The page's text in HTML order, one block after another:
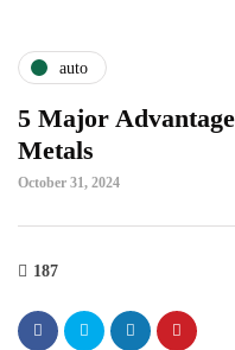
auto
5 Major
Metals
October 31, 2024
187